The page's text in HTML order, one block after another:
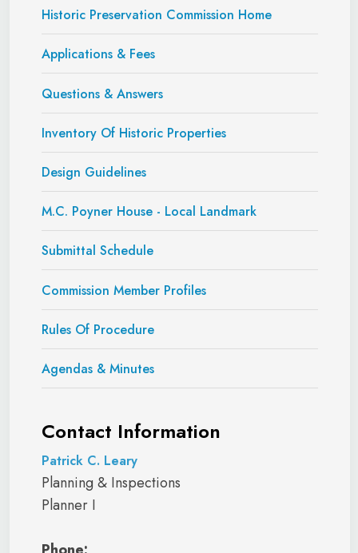
Historic Preservation Commission Home
Applications & Fees
Questions & Answers
Inventory Of Historic Properties
Design Guidelines
M.C. Poyner House - Local Landmark
Submittal Schedule
Commission Member Profiles
Rules Of Procedure
Agendas & Minutes
Contact Information
Patrick C. Leary
Planning & Inspections
Planner I